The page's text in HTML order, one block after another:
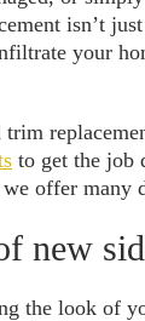
isn’t
your
to get the job
offer many
new
the look of